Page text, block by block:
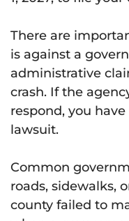
There are
is against a
administrative
crash. If the
respond, you
lawsuit.
Common
roads, sidewalks,
county failed to